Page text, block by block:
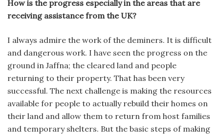
How is the progress especially in the areas that are
receiving assistance from the UK?
I always admire the work of the deminers. It is difficult
and dangerous work. I have seen the progress on the
ground in Jaffna; the cleared land and people
returning to their property. That has been very
successful. The next challenge is making the resources
available for people to actually rebuild their homes on
their land and allow them to return from host families
and temporary shelters. But the basic steps of making